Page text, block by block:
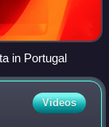
in Portugal
Videos